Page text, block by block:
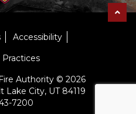
Accessibility
Practices
Authority © 2026
Lake City, UT 84119
7200